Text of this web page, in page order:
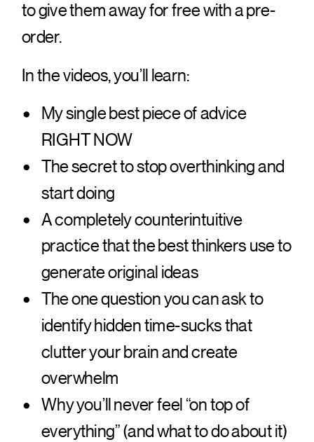
to give them away for free with a pre-
order.
In the videos, you’ll learn:
My single best piece of advice
RIGHT NOW
The secret to stop overthinking and
start doing
A completely counterintuitive
practice that the best thinkers use to
generate original ideas
The one question you can ask to
identify hidden time-sucks that
clutter your brain and create
overwhelm
Why you’ll never feel “on top of
everything” (and what to do about it)